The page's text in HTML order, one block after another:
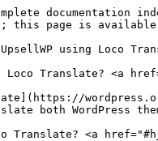
documentation
this page is
using Loco
Loco Translate? <a
both WordPress
Translate? <a